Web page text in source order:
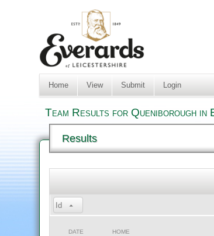
Home View Submit Login
Team Results for Queniborough
Results
Id
DATE HOME